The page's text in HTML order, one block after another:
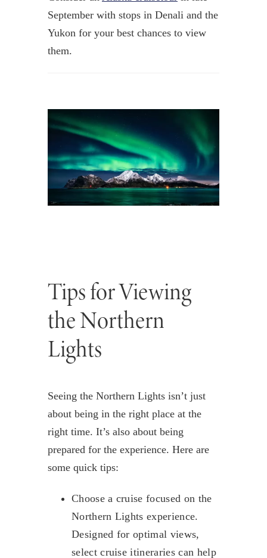
September with stops in Denali and the
Yukon for your best chances to view
them.
Tips for Viewing
the Northern
Lights
Seeing the Northern Lights isn’t just
about being in the right place at the
right time. It’s also about being
prepared for the experience. Here are
some quick tips:
Choose a cruise focused on the
Northern Lights experience.
Designed for optimal views,
select cruise itineraries can help